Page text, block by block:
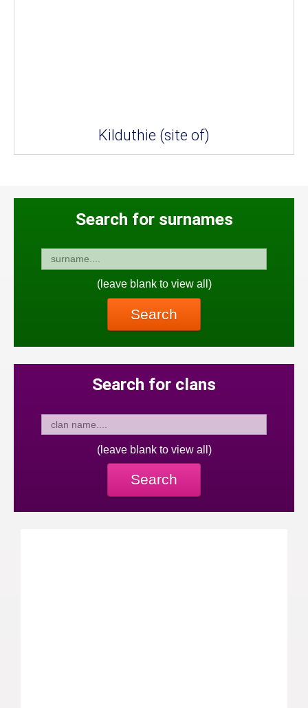
Kilduthie (site of)
Search for surnames
(leave blank to view all)
Search
Search for clans
(leave blank to view all)
Search